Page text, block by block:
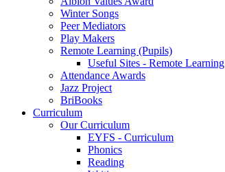
Winter Songs
Peer Mediators
Play Makers
Remote Learning (Pupils)
Useful Sites - Remote Learning
Attendance Awards
Jazz Project
BriBooks
Curriculum
Our Curriculum
EYFS - Curriculum
Phonics
Reading